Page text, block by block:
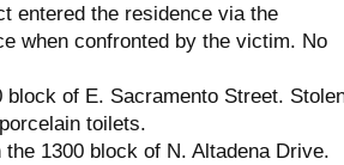
entered the residence via the
when confronted by the victim. No
of E. Sacramento Street.
toilets.
1300 block of N. Altadena Drive.